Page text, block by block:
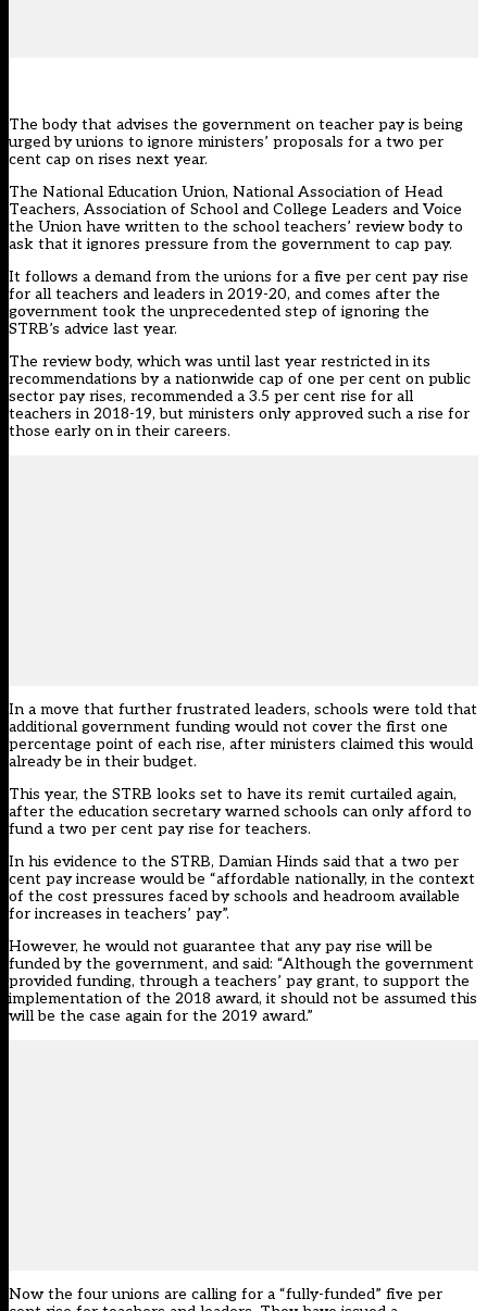
The body that advises the government on teacher pay is being
urged by unions to ignore ministers’ proposals for a two per
cent cap on rises next year.
The National Education Union, National Association of Head
Teachers, Association of School and College Leaders and Voice
the Union have written to the school teachers’ review body to
ask that it ignores pressure from the government to cap pay.
It follows a demand from the unions for a five per cent pay rise
for all teachers and leaders in 2019-20, and comes after the
government took the unprecedented step of ignoring the
STRB’s advice last year.
The review body, which was until last year restricted in its
recommendations by a nationwide cap of one per cent on public
sector pay rises, recommended a 3.5 per cent rise for all
teachers in 2018-19, but ministers only approved such a rise for
those early on in their careers.
In a move that further frustrated leaders, schools were told that
additional government funding would not cover the first one
percentage point of each rise, after ministers claimed this would
already be in their budget.
This year, the STRB looks set to have its remit curtailed again,
after the education secretary warned schools can only afford to
fund a two per cent pay rise for teachers.
In his evidence to the STRB, Damian Hinds said that a two per
cent pay increase would be “affordable nationally, in the context
of the cost pressures faced by schools and headroom available
for increases in teachers’ pay”.
However, he would not guarantee that any pay rise will be
funded by the government, and said: “Although the government
provided funding, through a teachers’ pay grant, to support the
implementation of the 2018 award, it should not be assumed this
will be the case again for the 2019 award.”
Now the four unions are calling for a “fully-funded” five per